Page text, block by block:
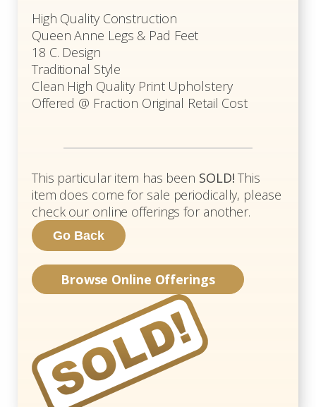
High Quality Construction
Queen Anne Legs & Pad Feet
18 C. Design
Traditional Style
Clean High Quality Print Upholstery
Offered @ Fraction Original Retail Cost
This particular item has been SOLD! This
item does come for sale periodically, please
check our online offerings for another.
Browse Online Offerings